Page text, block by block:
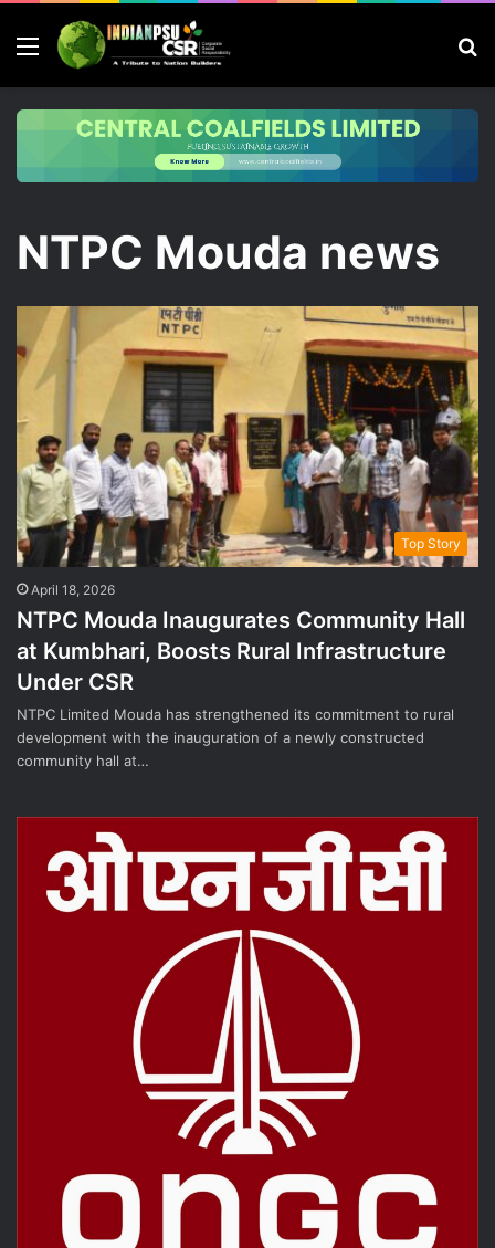
Menu
NTPC Mouda news
Top Story
April 18, 2026
NTPC Mouda Inaugurates Community Hall
at Kumbhari, Boosts Rural Infrastructure
Under CSR
NTPC Limited Mouda has strengthened its commitment to rural
development with the inauguration of a newly constructed
community hall at…